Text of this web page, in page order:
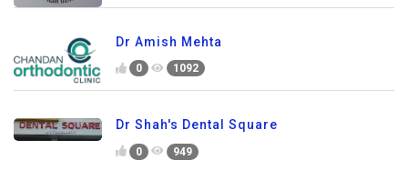
Dr Amish Mehta
0 1092
Dr Shah's Dental Square
0 949